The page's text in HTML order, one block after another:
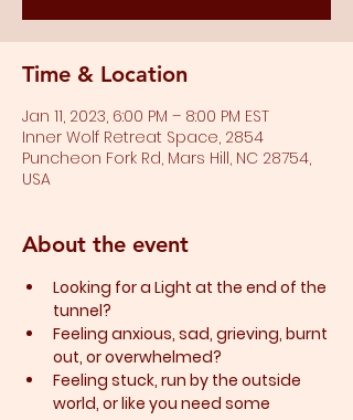
Time & Location
Jan 11, 2023, 6:00 PM – 8:00 PM EST
Inner Wolf Retreat Space, 2854
Puncheon Fork Rd, Mars Hill, NC 28754,
USA
About the event
Looking for a Light at the end of the
tunnel?
Feeling anxious, sad, grieving, burnt
out, or overwhelmed?​
Feeling stuck, run by the outside
world, or like you need some